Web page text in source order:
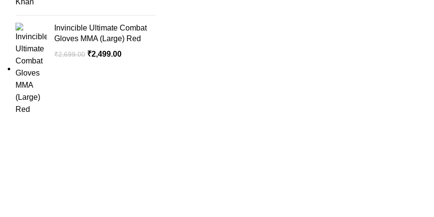
Invincible Ultimate Combat
Gloves MMA (Large) Red
₹2,699.00 ₹2,499.00